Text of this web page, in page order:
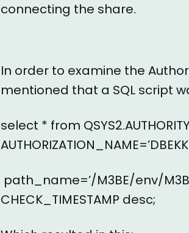
connecting the share.
In order to examine the
mentioned that a SQL script
select * from
path_name=’/M3BE/env/
CHECK_TIMESTAMP desc;